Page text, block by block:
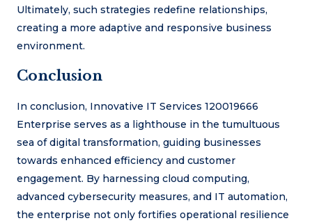
Ultimately, such strategies redefine relationships,
creating a more adaptive and responsive business
environment.
Conclusion
In conclusion, Innovative IT Services 120019666
Enterprise serves as a lighthouse in the tumultuous
sea of digital transformation, guiding businesses
towards enhanced efficiency and customer
engagement. By harnessing cloud computing,
advanced cybersecurity measures, and IT automation,
the enterprise not only fortifies operational resilience